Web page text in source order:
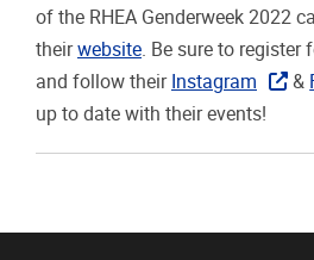
of the RHEA Genderweek 2022
theirwebsite. Be sure to register
and follow their Instagram &
up to date with their events!